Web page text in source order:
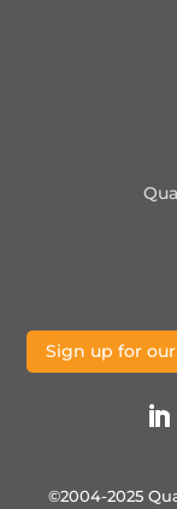
Sign up for
©2004-2025